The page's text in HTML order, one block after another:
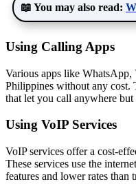
📖 You may also read:
Using Calling Apps
Various apps like
Philippines without any cost.
that let you call anywhere
Using VoIP Services
VoIP services offer a cost-
These services use the
features and lower rates than